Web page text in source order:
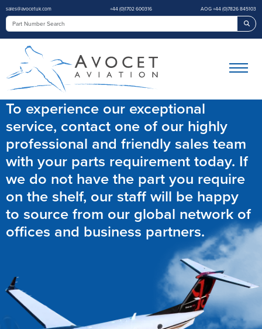
sales@avocetuk.com +44 (0)1702 600316 AOG +44 (0)7826 845103
To experience our exceptional
service, contact one of our highly
professional and friendly sales team
with your parts requirement today. If
we do not have the part you require
on the shelf, our staff will be happy
to source from our global network of
offices and business partners.